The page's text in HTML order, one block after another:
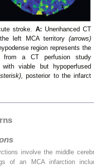
stroke. A: Unenhanced CT
left MCA territory (arrows)
region represents the
from a CT perfusion study
viable but hypoperfused
, posterior to the infarct
involve the middle
of an MCA infarction